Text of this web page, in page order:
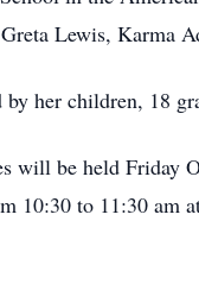
Lewis, Karma
by her children, 18
will be held Friday
10:30 to 11:30 am